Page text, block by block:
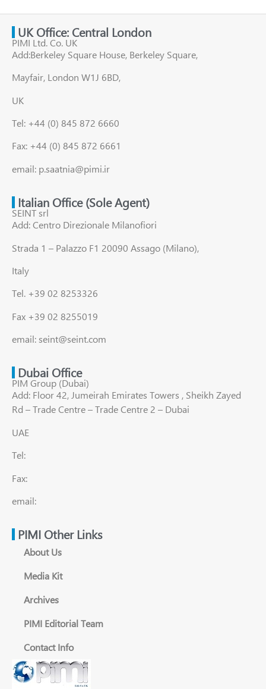
UK Office: Central London
PIMI Ltd. Co. UK
Add:Berkeley Square House, Berkeley Square,
Mayfair, London W1J 6BD,
UK
Tel: +44 (0) 845 872 6660
Fax: +44 (0) 845 872 6661
email: p.saatnia@pimi.ir
Italian Office (Sole Agent)
SEINT srl
Add: Centro Direzionale Milanofiori
Strada 1 – Palazzo F1 20090 Assago (Milano),
Italy
Tel. +39 02 8253326
Fax +39 02 8255019
email: seint@seint.com
Dubai Office
PIM Group (Dubai)
Add: Floor 42, Jumeirah Emirates Towers , Sheikh Zayed
Rd – Trade Centre – Trade Centre 2 – Dubai
UAE
Tel:
Fax:
email:
PIMI Other Links
About Us
Media Kit
Archives
PIMI Editorial Team
Contact Info